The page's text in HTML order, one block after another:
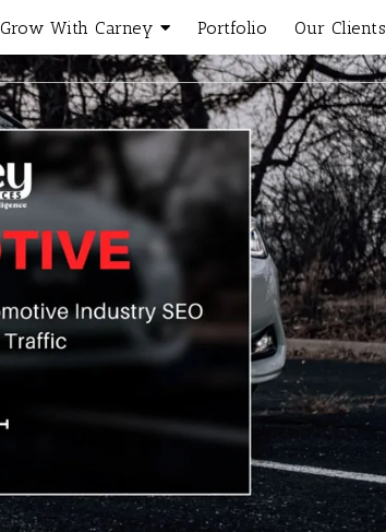
Grow With Carney Portfolio Our Clients